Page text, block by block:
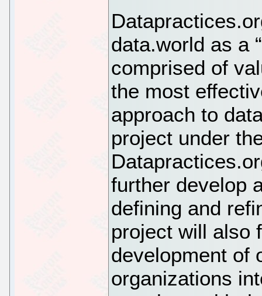
data.world as a
comprised of
the most
approach to
project under
further develop
defining and
project will also
development of
organizations